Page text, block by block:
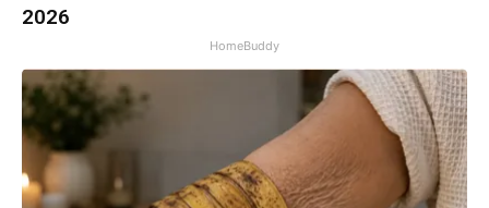
2026
HomeBuddy